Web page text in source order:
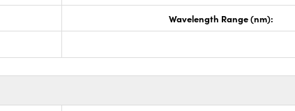
Wavelength Range (nm):